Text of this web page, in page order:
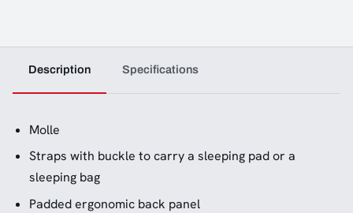
Description Specifications
Molle
Straps with buckle to carry a sleeping pad or a
sleeping bag
Padded ergonomic back panel